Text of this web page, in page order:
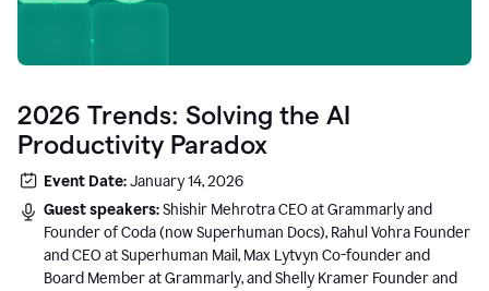
2026 Trends: Solving the AI
Productivity Paradox
Event Date:January 14, 2026
Guest speakers:Shishir Mehrotra CEO at Grammarly and
Founder of Coda (now Superhuman Docs), Rahul Vohra Founder
and CEO at Superhuman Mail, Max Lytvyn Co-founder and
Board Member at Grammarly, and Shelly Kramer Founder and